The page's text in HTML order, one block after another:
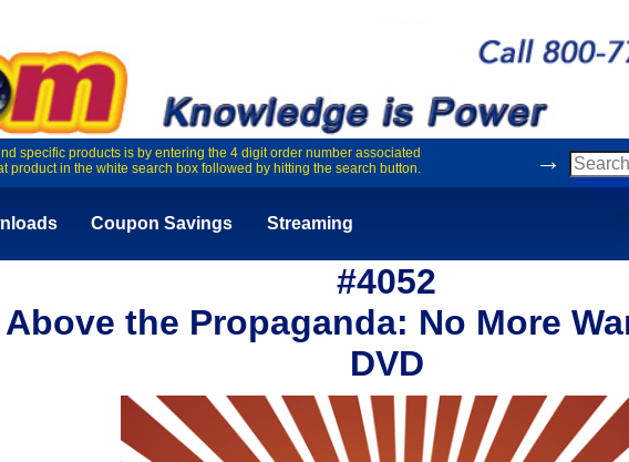
specific products is by entering the 4 digit order number associated
product in the white search box followed by hitting the search button.
→
Coupon Savings Streaming
#4052
the Propaganda: No More
DVD